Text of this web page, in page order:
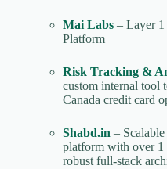
Mai Labs – Layer
Platform
Risk Tracking &
custom internal tool
Canada credit card
Shabd.in –
platform with over 1
robust full-stack